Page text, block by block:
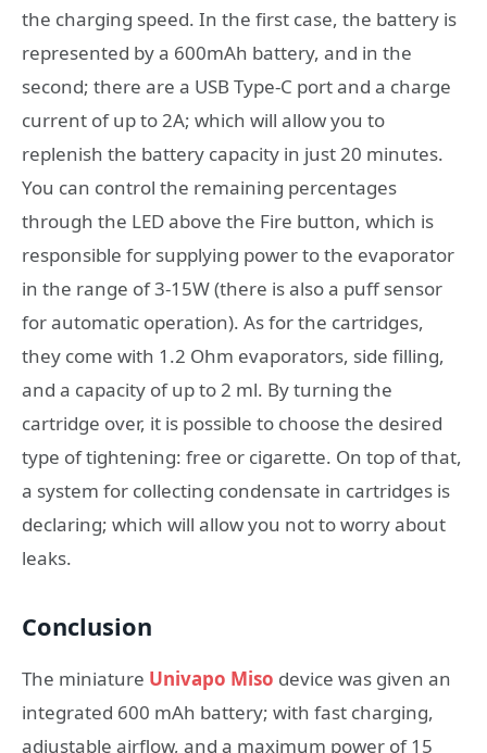
the charging speed. In the first case, the battery is
represented by a 600mAh battery, and in the
second; there are a USB Type-C port and a charge
current of up to 2A; which will allow you to
replenish the battery capacity in just 20 minutes.
You can control the remaining percentages
through the LED above the Fire button, which is
responsible for supplying power to the evaporator
in the range of 3-15W (there is also a puff sensor
for automatic operation). As for the cartridges,
they come with 1.2 Ohm evaporators, side filling,
and a capacity of up to 2 ml. By turning the
cartridge over, it is possible to choose the desired
type of tightening: free or cigarette. On top of that,
a system for collecting condensate in cartridges is
declaring; which will allow you not to worry about
leaks.
Conclusion
The miniature Univapo Miso device was given an
integrated 600 mAh battery; with fast charging,
adjustable airflow, and a maximum power of 15